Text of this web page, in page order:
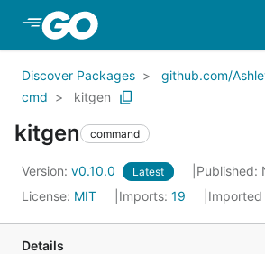
Skip to Main Content
Discover Packages
github.com/
cmd
kitgen
kitgen command
Version: v0.10.0 Latest
Published:
License: MIT Imports: 19 Imported
Details